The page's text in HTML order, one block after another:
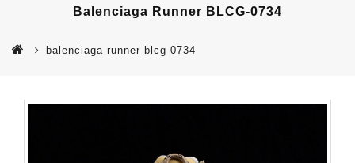
Balenciaga Runner BLCG-0734
balenciaga runner blcg 0734